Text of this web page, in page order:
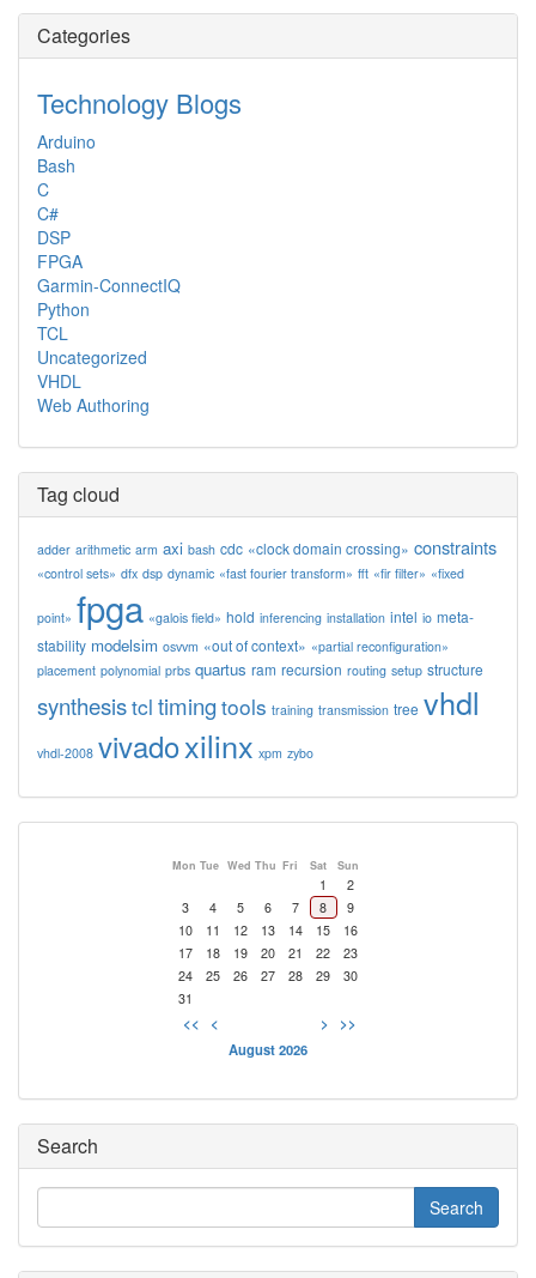
Categories
Technology Blogs
Arduino
Bash
C
C#
DSP
FPGA
Garmin-ConnectIQ
Python
TCL
Uncategorized
VHDL
Web Authoring
Tag cloud
adder arithmetic arm axi bash cdc «clock domain crossing» constraints
«control sets» dfx dsp dynamic «fast fourier transform» fft «fir filter» «fixed
point» fpga «galois field» hold inferencing installation intel io meta-
stability modelsim osvvm «out of context» «partial reconfiguration»
placement polynomial prbs quartus ram recursion routing setup structure
synthesistcl timingtools training transmission tree vhdl
vhdl-2008 vivadoxilinx xpm zybo
August 2026
Mon Tue Wed Thu Fri Sat Sun
1
2
3
4 5 6 7 8
9
10
11 12 13 14 15
16
17
18 19 20 21 22
23
24
25 26 27 28 29
30
31
<< < > >>
Search